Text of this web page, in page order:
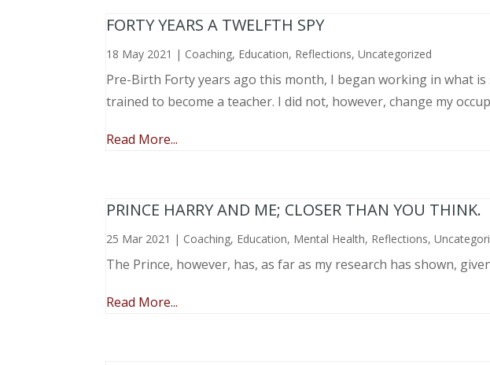
FORTY YEARS A TWELFTH SPY
18 May 2021 | Coaching, Education, Reflections,Uncategorized
Pre-Birth Forty years ago this month, I began working in what
trained to become a teacher. I did not, however, change my
Read More...
PRINCE HARRY AND ME; CLOSER THAN YOU THINK.
25 Mar 2021 | Coaching, Education, Mental Health, Reflections,
The Prince, however, has, as far as my research has shown,
Read More...